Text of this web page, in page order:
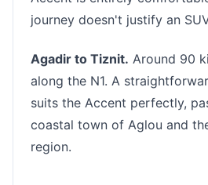
journey doesn't justify an
Agadir to Tiznit. Around 90
along the N1. A
suits the Accent perfectly,
coastal town of Aglou and
region.